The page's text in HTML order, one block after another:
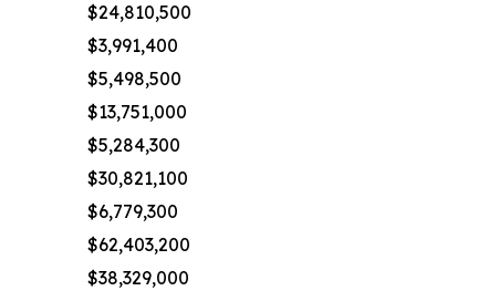
$24,810,500
$3,991,400
$5,498,500
$13,751,000
$5,284,300
$30,821,100
$6,779,300
$62,403,200
$38,329,000